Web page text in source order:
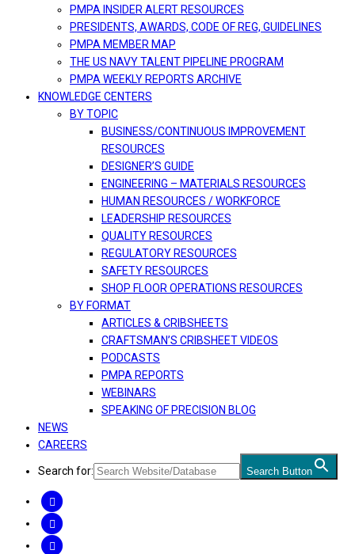
PMPA INSIDER ALERT RESOURCES
PRESIDENTS, AWARDS, CODE OF REG, GUIDELINES
PMPA MEMBER MAP
THE US NAVY TALENT PIPELINE PROGRAM
PMPA WEEKLY REPORTS ARCHIVE
KNOWLEDGE CENTERS
BY TOPIC
BUSINESS/CONTINUOUS IMPROVEMENT
RESOURCES
DESIGNER’S GUIDE
ENGINEERING – MATERIALS RESOURCES
HUMAN RESOURCES / WORKFORCE
LEADERSHIP RESOURCES
QUALITY RESOURCES
REGULATORY RESOURCES
SAFETY RESOURCES
SHOP FLOOR OPERATIONS RESOURCES
BY FORMAT
ARTICLES & CRIBSHEETS
CRAFTSMAN’S CRIBSHEET VIDEOS
PODCASTS
PMPA REPORTS
WEBINARS
SPEAKING OF PRECISION BLOG
NEWS
CAREERS
Search for: Search Button